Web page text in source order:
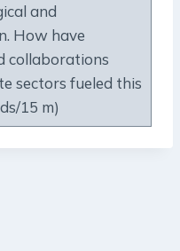
and
How have
collaborations
sectors fueled this
15 m)